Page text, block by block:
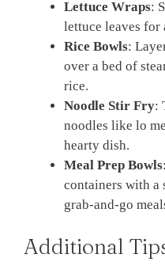
Lettuce Wraps:
lettuce leaves for
Rice Bowls:
over a bed of
rice.
Noodle Stir Fry:
noodles like lo
hearty dish.
Meal Prep Bowls
containers with a
grab-and-go
Additional